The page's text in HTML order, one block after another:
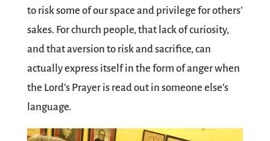
to risk some of our space and privilege for others’
sakes. For church people, that lack of curiosity,
and that aversion to risk and sacrifice, can
actually express itself in the form of anger when
the Lord’s Prayer is read out in someone else’s
language.